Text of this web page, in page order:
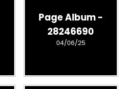
Page Album -
28246690
04/06/25